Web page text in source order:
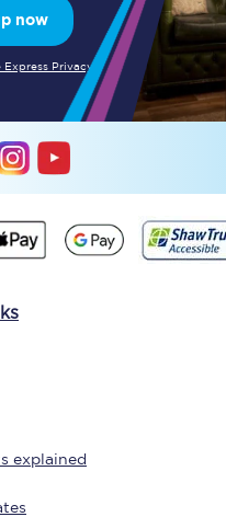
now
Express Privacy
explained